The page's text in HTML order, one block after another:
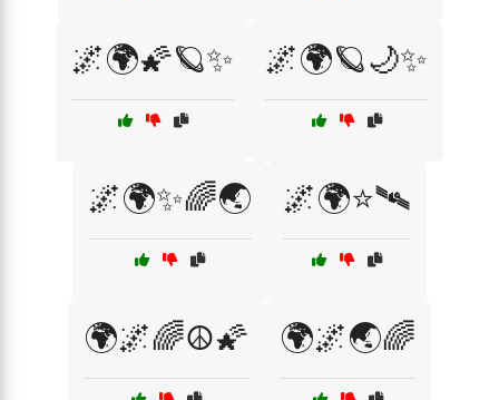
🌌🌍🌠🪐✨ 🌌🌍🪐🌙✨
🌌🌍✨🌈🌏 🌌🌍⭐🛰️
🌍🌌🌈☮️🌠 🌍🌌🌏🌈